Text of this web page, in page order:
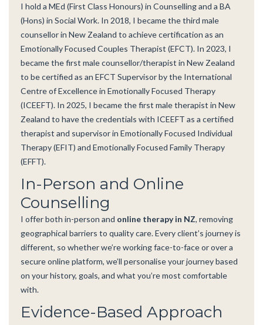
I hold a MEd (First Class Honours) in Counselling and a BA
(Hons) in Social Work. In 2018, I became the third male
counsellor in New Zealand to achieve certification as an
Emotionally Focused Couples Therapist (EFCT). In 2023, I
became the first male counsellor/therapist in New Zealand
to be certified as an EFCT Supervisor by the International
Centre of Excellence in Emotionally Focused Therapy
(ICEEFT). In 2025, I became the first male therapist in New
Zealand to have the credentials with ICEEFT as a certified
therapist and supervisor in Emotionally Focused Individual
Therapy (EFIT) and Emotionally Focused Family Therapy
(EFFT).
In-Person and Online
Counselling
I offer both in-person and online therapy in NZ, removing
geographical barriers to quality care. Every client’s journey is
different, so whether we’re working face-to-face or over a
secure online platform, we’ll personalise your journey based
on your history, goals, and what you’re most comfortable
with.
Evidence-Based Approach